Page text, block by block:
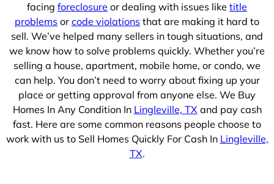
facing foreclosure or dealing with issues like title
problems or code violations that are making it hard to
sell. We’ve helped many sellers in tough situations, and
we know how to solve problems quickly. Whether you’re
selling a house, apartment, mobile home, or condo, we
can help. You don’t need to worry about fixing up your
place or getting approval from anyone else. We Buy
Homes In Any Condition In Lingleville, TXand pay cash
fast. Here are some common reasons people choose to
work with us to Sell Homes Quickly For Cash In Lingleville,
TX.